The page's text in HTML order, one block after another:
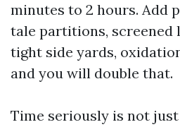
minutes to 2 hours. Add
tale partitions, screened
tight side yards,
and you will double that.
Time seriously is not